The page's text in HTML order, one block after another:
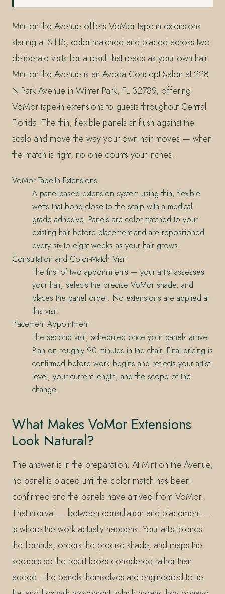
Mint on the Avenue offers VoMor tape-in extensions
starting at $115, color-matched and placed across two
deliberate visits for a result that reads as your own hair.
Mint on the Avenue is an Aveda Concept Salon at 228
N Park Avenue in Winter Park, FL 32789, offering
VoMor tape-in extensions to guests throughout Central
Florida. The thin, flexible panels sit flush against the
scalp and move the way your own hair moves — when
the match is right, no one counts your inches.
VoMor Tape-In Extensions
A panel-based extension system using thin, flexible
wefts that bond close to the scalp with a medical-
grade adhesive. Panels are color-matched to your
existing hair before placement and are repositioned
every six to eight weeks as your hair grows.
Consultation and Color-Match Visit
The first of two appointments — your artist assesses
your hair, selects the precise VoMor shade, and
places the panel order. No extensions are applied at
this visit.
Placement Appointment
The second visit, scheduled once your panels arrive.
Plan on roughly 90 minutes in the chair. Final pricing is
confirmed before work begins and reflects your artist
level, your current length, and the scope of the
change.
What Makes VoMor Extensions
Look Natural?
The answer is in the preparation. At Mint on the Avenue,
no panel is placed until the color match has been
confirmed and the panels have arrived from VoMor.
That interval — between consultation and placement —
is where the work actually happens. Your artist blends
the formula, orders the precise shade, and maps the
sections so the result looks considered rather than
added. The panels themselves are engineered to lie